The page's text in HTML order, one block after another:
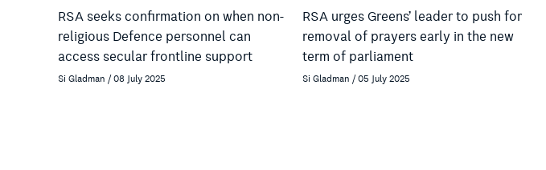
RSA seeks confirmation on when non-
religious Defence personnel can
access secular frontline support
Si Gladman / 08 July 2025
RSA urges Greens’ leader to push for
removal of prayers early in the new
term of parliament
Si Gladman / 05 July 2025